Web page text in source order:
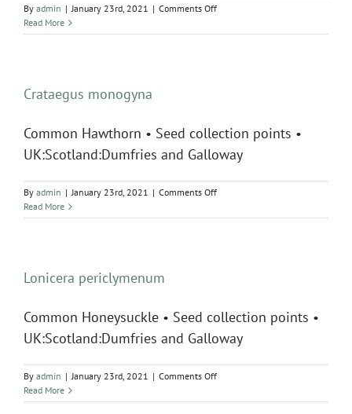
By admin | January 23rd, 2021 | Comments Offon
excelsior
Read More
Crataegus monogyna
Common Hawthorn • Seed collection points •
UK:Scotland:Dumfries and Galloway
By admin | January 23rd, 2021 | Comments Offon
monogyna
Read More
Lonicera periclymenum
Common Honeysuckle • Seed collection points •
UK:Scotland:Dumfries and Galloway
By admin | January 23rd, 2021 | Comments Offon
periclymenum
Read More